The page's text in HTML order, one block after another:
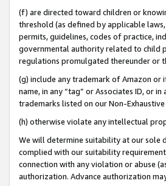
(f) are directed toward children or
threshold (as defined by applicable
permits, guidelines, codes of practice,
governmental authority related to child
regulations promulgated thereunder or
(g) include any trademark of Amazon or
name, in any “tag” or Associates ID, or
trademarks listed on our Non-
(h) otherwise violate any intellectual
We will determine suitability at our sole
complied with our suitability
connection with any violation or abuse
authorization. Advance authorization